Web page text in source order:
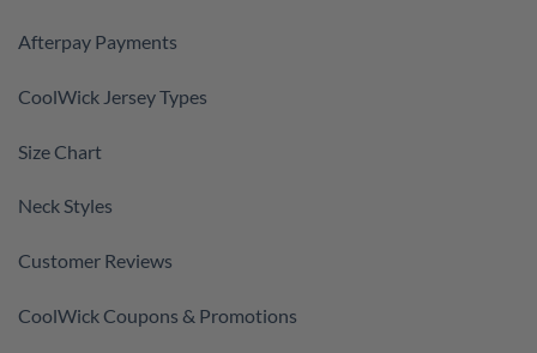
Afterpay Payments
CoolWick Jersey Types
Size Chart
Neck Styles
Customer Reviews
CoolWick Coupons & Promotions